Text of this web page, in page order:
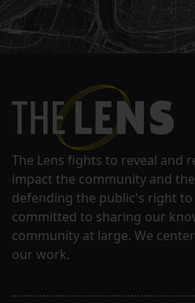
The Lens fights to reveal and
impact the community and
defending the public's right
committed to sharing our
community at large. We
our work.